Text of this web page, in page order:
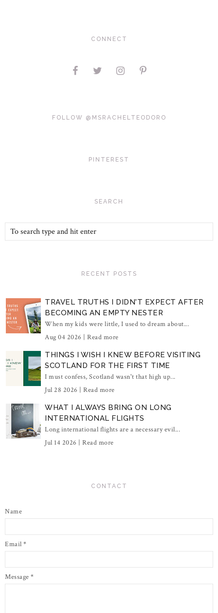
CONNECT
FOLLOW @MSRACHELTEODORO
PINTEREST
SEARCH
RECENT POSTS
TRAVEL TRUTHS I DIDN'T EXPECT AFTER
BECOMING AN EMPTY NESTER
When my kids were little, I used to dream about...
Aug 04 2026 | Read more
THINGS I WISH I KNEW BEFORE VISITING
SCOTLAND FOR THE FIRST TIME
I must confess, Scotland wasn't that high up...
Jul 28 2026 | Read more
WHAT I ALWAYS BRING ON LONG
INTERNATIONAL FLIGHTS
Long international flights are a necessary evil...
Jul 14 2026 | Read more
CONTACT
Name
Email *
Message *